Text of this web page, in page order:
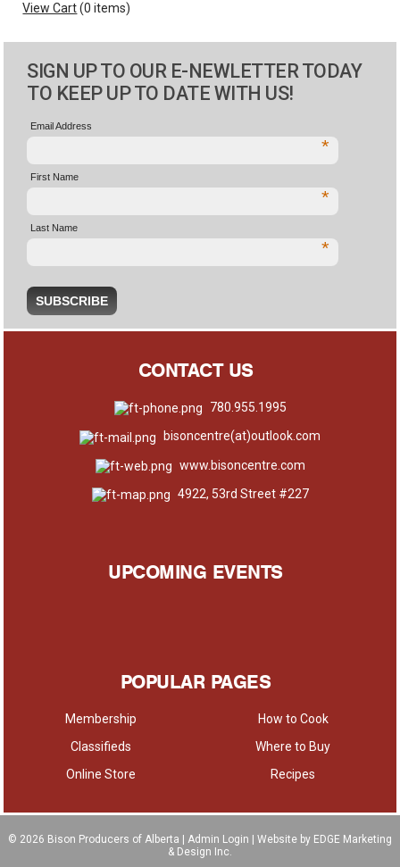
View Cart(0 items)
SIGN UP TO OUR E-NEWLETTER TODAY
TO KEEP UP TO DATE WITH US!
Email Address
*
First Name
*
Last Name
*
CONTACT US
780.955.1995
bisoncentre(at)outlook.com
www.bisoncentre.com
4922, 53rd Street #227
UPCOMING EVENTS
POPULAR PAGES
Membership
Classifieds
Online Store
How to Cook
Where to Buy
Recipes
© 2026 Bison Producers of Alberta Admin Login
| Website by EDGE Marketing
& Design Inc.